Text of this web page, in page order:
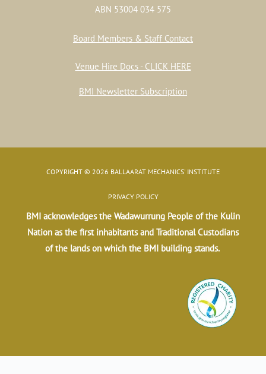
ABN 53004 034 575
Board Members & Staff Contact
Venue Hire Docs - CLICK HERE
BMI Newsletter Subscription
COPYRIGHT © 2026 BALLAARAT MECHANICS' INSTITUTE
PRIVACY POLICY
BMI acknowledges the Wadawurrung People of the Kulin
Nation as the first inhabitants and Traditional Custodians
of the lands on which the BMI building stands.